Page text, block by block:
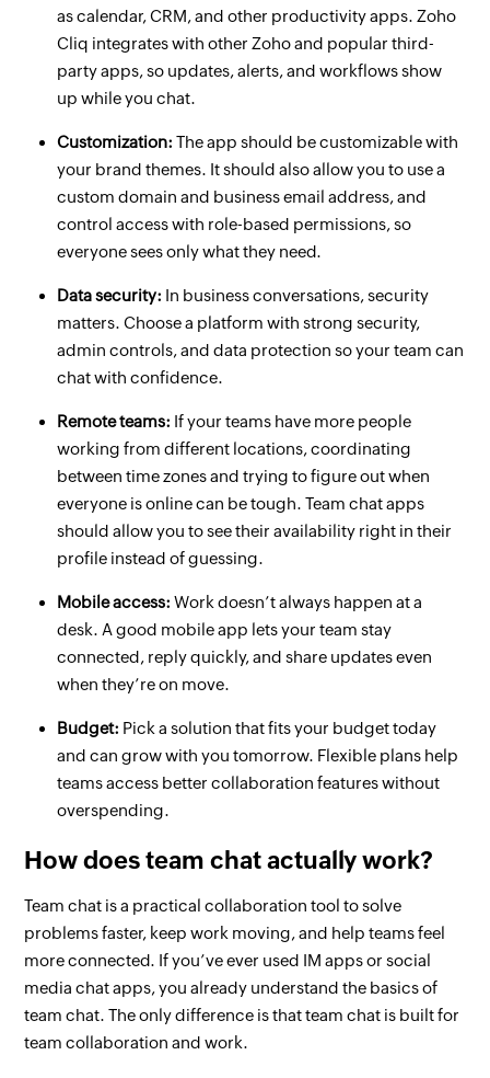
as calendar, CRM, and other productivity apps. Zoho
Cliq integrates with other Zoho and popular third-
party apps, so updates, alerts, and workflows show
up while you chat.
Customization:The app should be customizable with
your brand themes. It should also allow you to use a
custom domain and business email address, and
control access with role-based permissions, so
everyone sees only what they need.
Data security: In business conversations, security
matters. Choose a platform with strong security,
admin controls, and data protection so your team can
chat with confidence.
Remote teams: If your teams have more people
working from different locations, coordinating
between time zones and trying to figure out when
everyone is online can be tough. Team chat apps
should allow you to see their availability right in their
profile instead of guessing.
Mobile access: Work doesn’t always happen at a
desk. A good mobile app lets your team stay
connected, reply quickly, and share updates even
when they’re on move.
Budget: Pick a solution that fits your budget today
and can grow with you tomorrow. Flexible plans help
teams access better collaboration features without
overspending.
How does team chat actually work?
Team chat is a practical collaboration tool to solve
problems faster, keep work moving, and help teams feel
more connected. If you’ve ever used IM apps or social
media chat apps, you already understand the basics of
team chat. The only difference is that team chat is built for
team collaboration and work.